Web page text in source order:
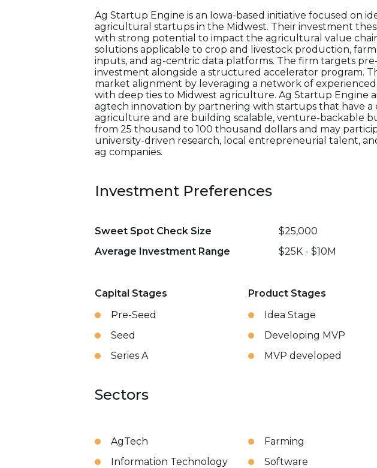
Ag Startup Engine is an Iowa-based initiative focused on
agricultural startups in the Midwest. Their investment
with strong potential to impact the agricultural value
solutions applicable to crop and livestock production,
inputs, and ag-centric data platforms. The firm targets
investment alongside a structured accelerator program.
market alignment by leveraging a network of
with deep ties to Midwest agriculture. Ag Startup Engine
agtech innovation by partnering with startups that have
agriculture and are building scalable, venture-backable
from 25 thousand to 100 thousand dollars and may
university-driven research, local entrepreneurial talent,
ag companies.
Investment Preferences
Sweet Spot Check Size $25,000
Average Investment Range
$25K - $10M
Capital Stages
Pre-Seed
Seed
Series A
Product Stages
Idea Stage
Developing MVP
MVP developed
Sectors
AgTech Farming
Information Technology
Software